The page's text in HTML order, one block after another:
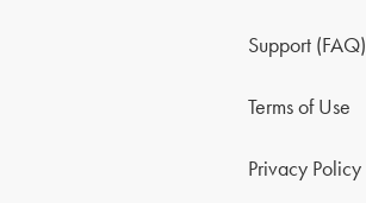
Support (FAQ)
Terms of Use
Privacy Policy